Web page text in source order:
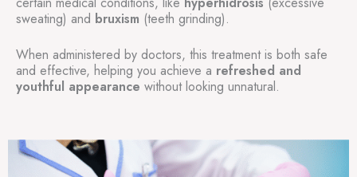
sweating) and bruxism (teeth grinding).
When administered by doctors, this treatment is both safe
and effective, helping you achieve a refreshed and
youthful appearance without looking unnatural.